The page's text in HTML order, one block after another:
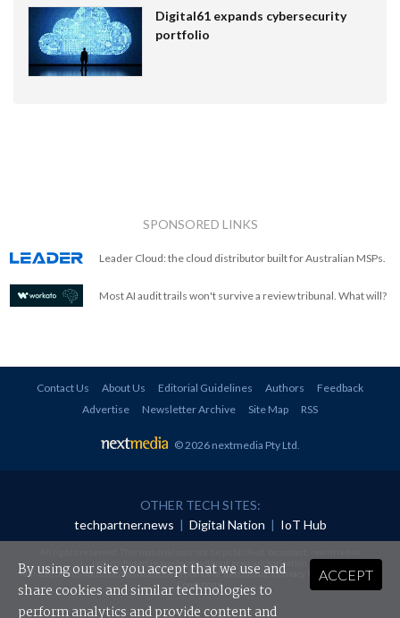
Digital61 expands cybersecurity
portfolio
SPONSORED LINKS
Leader Cloud: the cloud distributor built for Australian MSPs.
Most AI audit trails won't survive a review tribunal. What will?
Contact Us About Us Editorial Guidelines Authors
Feedback
Advertise
Newsletter Archive Site Map RSS
© 2026 nextmedia Pty Ltd
OTHER TECH SITES:
techpartner.news | Digital Nation | IoT Hub
redistributed in any form without prior authorisation.
Your use of this website constitutes acceptance of nextmedia'sPrivacy Policyand Terms &
Conditions.
ACCEPT
By using our site you accept that we use and
share cookies and similar technologies to
perform analytics and provide content and